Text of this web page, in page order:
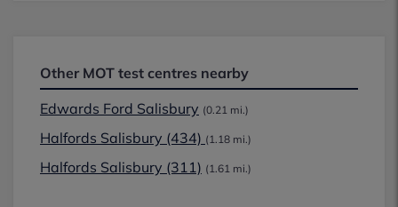
Other MOT test centres nearby
Edwards Ford Salisbury (0.21 mi.)
Halfords Salisbury (434) (1.18 mi.)
Halfords Salisbury (311) (1.61 mi.)